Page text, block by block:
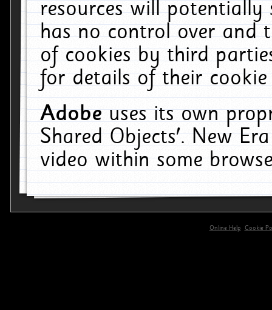
resources will
has no control over and
of cookies by third
for details of their
Adobeuses its own
Shared Objects'. New
video within some
Online Help
Cookie